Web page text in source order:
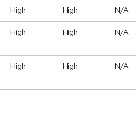
High High N/A
High High N/A
High High N/A